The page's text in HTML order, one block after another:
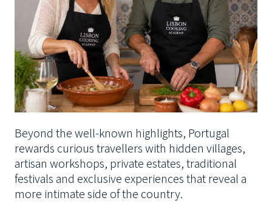
Beyond the well-known highlights, Portugal
rewards curious travellers with hidden villages,
artisan workshops, private estates, traditional
festivals and exclusive experiences that reveal a
more intimate side of the country.